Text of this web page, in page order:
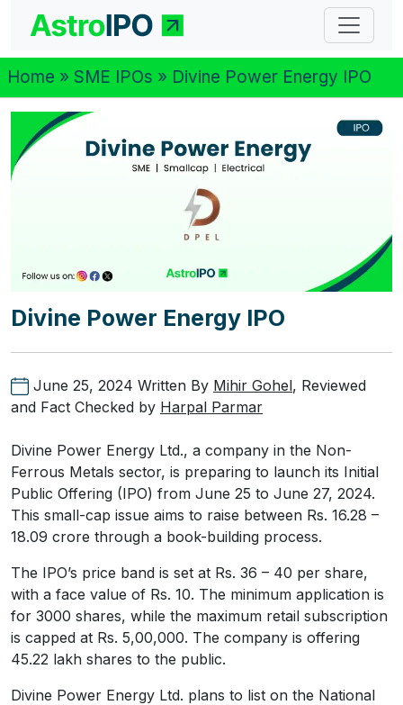
Home » SME IPOs » Divine Power Energy IPO
Divine Power Energy IPO
June 25, 2024 Written By Mihir Gohel, Reviewed
and Fact Checked by Harpal Parmar
Divine Power Energy Ltd., a company in the Non-
Ferrous Metals sector, is preparing to launch its Initial
Public Offering (IPO) from June 25 to June 27, 2024.
This small-cap issue aims to raise between Rs. 16.28 –
18.09 crore through a book-building process.
The IPO’s price band is set at Rs. 36 – 40 per share,
with a face value of Rs. 10. The minimum application is
for 3000 shares, while the maximum retail subscription
is capped at Rs. 5,00,000. The company is offering
45.22 lakh shares to the public.
Divine Power Energy Ltd. plans to list on the National